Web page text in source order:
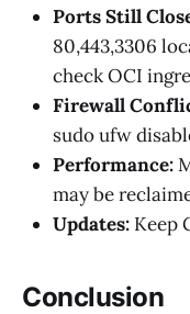
Ports Still
80,443,3306
check OCI
Firewall
sudo ufw
Performance:
may be
Updates: Keep
Conclusion